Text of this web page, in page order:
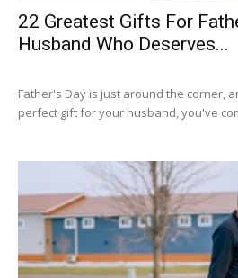
22 Greatest Gifts For
Husband Who Deserves...
Father's Day is just around the corner,
perfect gift for your husband, you've